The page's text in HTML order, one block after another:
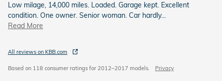
Low milage, 14,000 miles. Loaded. Garage kept. Excellent
condition. One owner. Senior woman. Car hardly…
Read More
All reviews on KBB.com
Based on 118 consumer ratings for 2012–2017 models. Privacy